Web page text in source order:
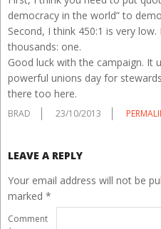
democracy in the world” to
Second, I think 450:1 is very
thousands: one.
Good luck with the campaign. It
powerful unions day for
there too here.
BRAD 23/10/2013
LEAVE A REPLY
Your email address will not be
marked *
Comment